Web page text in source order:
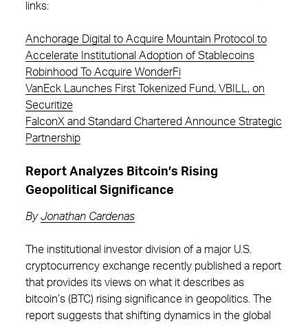
links:
Anchorage Digital to Acquire Mountain Protocol to
Accelerate Institutional Adoption of Stablecoins
Robinhood To Acquire WonderFi
VanEck Launches First Tokenized Fund, VBILL, on
Securitize
FalconX and Standard Chartered Announce Strategic
Partnership
Report Analyzes Bitcoin’s Rising
Geopolitical Significance
ByJonathan Cardenas
The institutional investor division of a major U.S.
cryptocurrency exchange recently published a report
that provides its views on what it describes as
bitcoin’s (BTC) rising significance in geopolitics. The
report suggests that shifting dynamics in the global